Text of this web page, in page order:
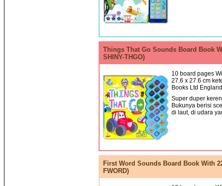
Things That Go Sounds Board Book
SHINY-THGO)
10 board pages
27.6 x 27.6 cm
Books Ltd England
Super duper
Bukunya berisi
di laut, di udara
First Word Sounds Board Book With
FWORD)